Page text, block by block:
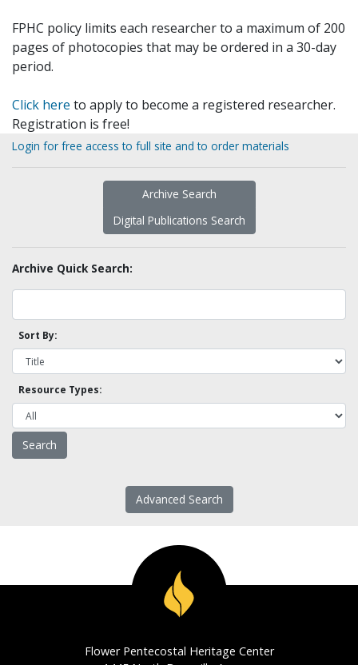
FPHC policy limits each researcher to a maximum of 200
pages of photocopies that may be ordered in a 30-day
period.
Click here to apply to become a registered researcher.
Registration is free!
Login for free access to full site and to order materials
Archive Search
Digital Publications Search
Archive Quick Search:
Sort By:
Resource Types:
Advanced Search
Flower Pentecostal Heritage Center